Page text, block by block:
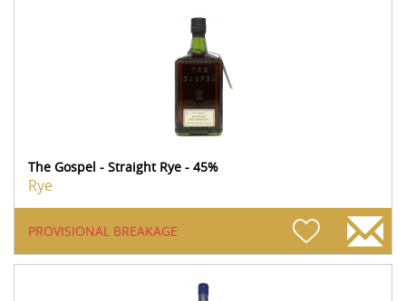
The Gospel - Straight Rye - 45%
Rye
PROVISIONAL BREAKAGE